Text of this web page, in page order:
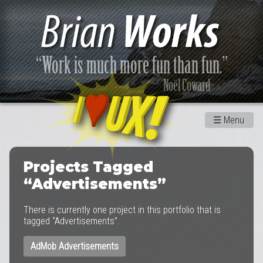
☰ Menu
Projects Tagged
“Advertisements”
There is currently one project in this portfolio that is
tagged “Advertisements”.
AdMob Advertisements